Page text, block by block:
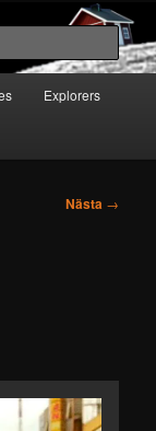
Sök
Explorers
Nästa →